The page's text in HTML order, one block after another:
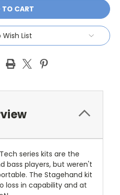
Wish List
series kits are the
bass players, but weren't
The Stagehand kit
loss in capability and at